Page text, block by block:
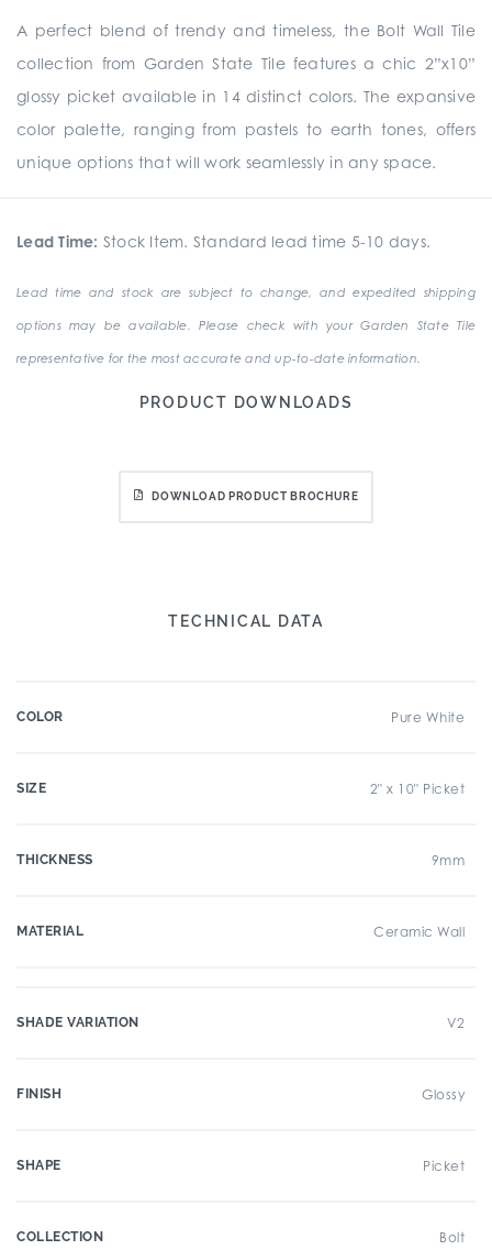
A perfect blend of trendy and timeless, the Bolt Wall Tile
collection from Garden State Tile features a chic 2”x10”
glossy picket available in 14 distinct colors. The expansive
color palette, ranging from pastels to earth tones, offers
unique options that will work seamlessly in any space.
Lead Time: Stock Item. Standard lead time 5-10 days.
Lead time and stock are subject to change, and expedited shipping
options may be available. Please check with your Garden State Tile
representative for the most accurate and up-to-date information.
PRODUCT DOWNLOADS
DOWNLOAD PRODUCT BROCHURE
TECHNICAL DATA
COLOR Pure White
SIZE 2" x 10" Picket
THICKNESS 9mm
MATERIAL Ceramic Wall
SHADE VARIATION V2
FINISH Glossy
SHAPE Picket
COLLECTION Bolt